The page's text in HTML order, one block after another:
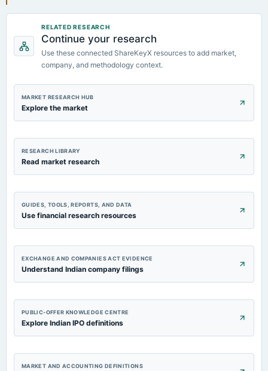
RELATED RESEARCH
Continue your research
Use these connected ShareKeyX resources to add market,
company, and methodology context.
MARKET RESEARCH HUB
Explore the market
RESEARCH LIBRARY
Read market research
GUIDES, TOOLS, REPORTS, AND DATA
Use financial research resources
EXCHANGE AND COMPANIES ACT EVIDENCE
Understand Indian company filings
PUBLIC-OFFER KNOWLEDGE CENTRE
Explore Indian IPO definitions
MARKET AND ACCOUNTING DEFINITIONS